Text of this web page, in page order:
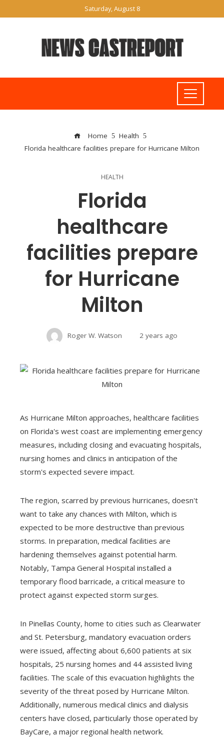
Saturday, August 8
Home
Health
Florida healthcare facilities prepare for Hurricane Milton
HEALTH
Florida
healthcare
facilities prepare
for Hurricane
Milton
Roger W. Watson 2 years ago
As Hurricane Milton approaches, healthcare facilities
on Florida's west coast are implementing emergency
measures, including closing and evacuating hospitals,
nursing homes and clinics in anticipation of the
storm's expected severe impact.
The region, scarred by previous hurricanes, doesn't
want to take any chances with Milton, which is
expected to be more destructive than previous
storms. In preparation, medical facilities are
hardening themselves against potential harm.
Notably, Tampa General Hospital installed a
temporary flood barricade, a critical measure to
protect against expected storm surges.
In Pinellas County, home to cities such as Clearwater
and St. Petersburg, mandatory evacuation orders
were issued, affecting about 6,600 patients at six
hospitals, 25 nursing homes and 44 assisted living
facilities. The scale of this evacuation highlights the
severity of the threat posed by Hurricane Milton.
Additionally, numerous medical clinics and dialysis
centers have closed, particularly those operated by
BayCare, a major regional health network.